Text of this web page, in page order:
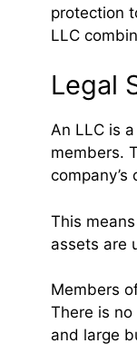
protection
LLC
Legal
An LLC is
members.
This
assets are
Members
There is
and large